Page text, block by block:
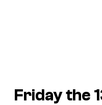
Friday the